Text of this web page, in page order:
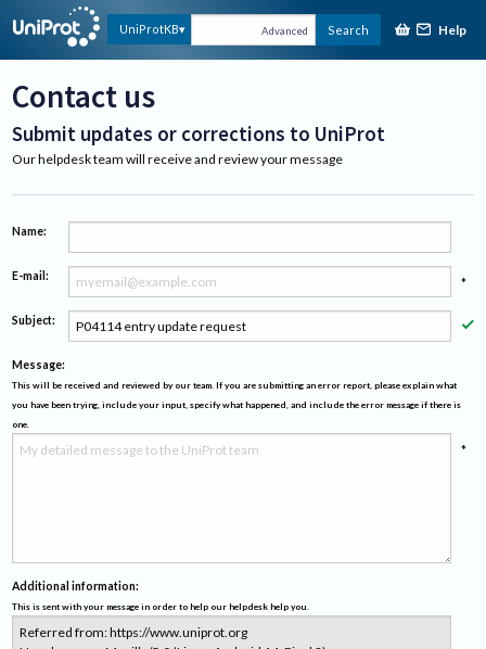
UniProtKB Advanced Search Help
Contact us
Submit updates or corrections to UniProt
Our helpdesk team will receive and review your message
Name:
E-mail: *
Subject: *
Message:
This will be received and reviewed by our team. If you are submitting an error report, please explain what
you have been trying, include your input, specify what happened, and include the error message if there is
one.
*
Additional information:
This is sent with your message in order to help our helpdesk help you.